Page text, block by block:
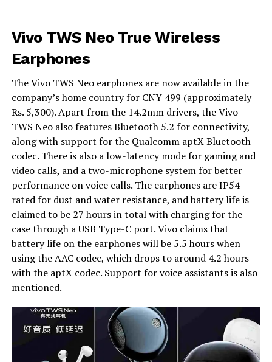
Vivo TWS Neo True Wireless
Earphones
The Vivo TWS Neo earphones are now available in the
company’s home country for CNY 499 (approximately
Rs. 5,300). Apart from the 14.2mm drivers, the Vivo
TWS Neo also features Bluetooth 5.2 for connectivity,
along with support for the Qualcomm aptX Bluetooth
codec. There is also a low-latency mode for gaming and
video calls, and a two-microphone system for better
performance on voice calls. The earphones are IP54-
rated for dust and water resistance, and battery life is
claimed to be 27 hours in total with charging for the
case through a USB Type-C port. Vivo claims that
battery life on the earphones will be 5.5 hours when
using the AAC codec, which drops to around 4.2 hours
with the aptX codec. Support for voice assistants is also
mentioned.